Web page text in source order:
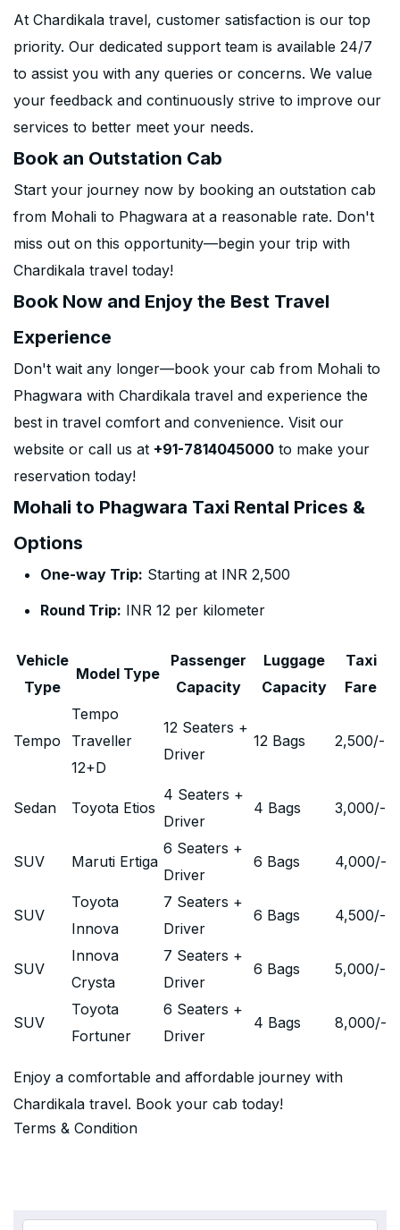
At Chardikala travel, customer satisfaction is our top
priority. Our dedicated support team is available 24/7
to assist you with any queries or concerns. We value
your feedback and continuously strive to improve our
services to better meet your needs.
Book an Outstation Cab
Start your journey now by booking an outstation cab
from Mohali to Phagwara at a reasonable rate. Don't
miss out on this opportunity—begin your trip with
Chardikala travel today!
Book Now and Enjoy the Best Travel
Experience
Don't wait any longer—book your cab from Mohali to
Phagwara with Chardikala travel and experience the
best in travel comfort and convenience. Visit our
website or call us at +91-7814045000 to make your
reservation today!
Mohali to Phagwara Taxi Rental Prices &
Options
One-way Trip: Starting at INR 2,500
Round Trip: INR 12 per kilometer
Vehicle
Type
Model Type
Passenger
Capacity
Luggage
Capacity
Taxi
Fare
Tempo
Tempo
Traveller
12+D
12 Seaters +
Driver
12 Bags 2,500/-
Sedan Toyota Etios
4 Seaters +
Driver
4 Bags 3,000/-
SUV Maruti Ertiga
6 Seaters +
Driver
6 Bags 4,000/-
SUV
Toyota
Innova
7 Seaters +
Driver
6 Bags 4,500/-
SUV
Innova
Crysta
7 Seaters +
Driver
6 Bags 5,000/-
SUV
Toyota
Fortuner
6 Seaters +
Driver
4 Bags 8,000/-
Enjoy a comfortable and affordable journey with
Chardikala travel. Book your cab today!
Terms & Condition